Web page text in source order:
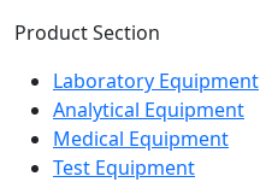
Product Section
Laboratory Equipment
Analytical Equipment
Medical Equipment
Test Equipment